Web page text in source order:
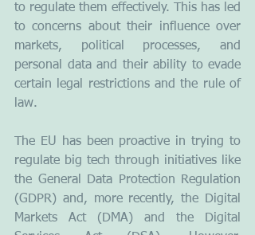
to regulate them effectively. This has led
to concerns about their influence over
markets, political processes, and
personal data and their ability to evade
certain legal restrictions and the rule of
law.
The EU has been proactive in trying to
regulate big tech through initiatives like
the General Data Protection Regulation
(GDPR) and, more recently, the Digital
Markets Act (DMA) and the Digital